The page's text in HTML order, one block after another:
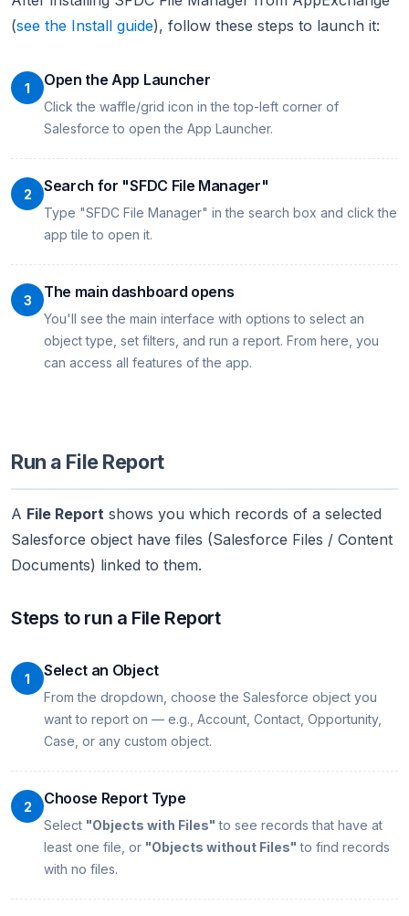
(see the Install guide), follow these steps to launch it:
1 Open the App Launcher
Click the waffle/grid icon in the top-left corner of
Salesforce to open the App Launcher.
2 Search for "SFDC File Manager"
Type "SFDC File Manager" in the search box and click the
app tile to open it.
3 The main dashboard opens
You'll see the main interface with options to select an
object type, set filters, and run a report. From here, you
can access all features of the app.
Run a File Report
A File Report shows you which records of a selected
Salesforce object have files (Salesforce Files / Content
Documents) linked to them.
Steps to run a File Report
1 Select an Object
From the dropdown, choose the Salesforce object you
want to report on — e.g., Account, Contact, Opportunity,
Case, or any custom object.
2 Choose Report Type
Select "Objects with Files" to see records that have at
least one file, or "Objects without Files" to find records
with no files.